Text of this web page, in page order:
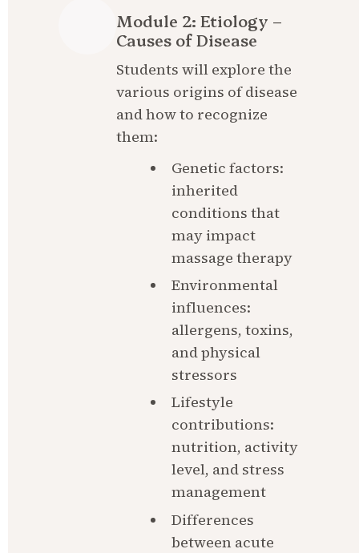
Module 2: Etiology –
Causes of Disease
Students will explore the
various origins of disease
and how to recognize
them:
Genetic factors:
inherited
conditions that
may impact
massage therapy
Environmental
influences:
allergens, toxins,
and physical
stressors
Lifestyle
contributions:
nutrition, activity
level, and stress
management
Differences
between acute